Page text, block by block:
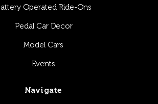
Operated Ride-Ons
Pedal Car Decor
Model Cars
Events
Navigate